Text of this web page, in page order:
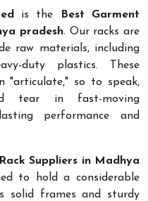
is the
Best Garment
pradesh. Our racks are
raw materials, including
duty plastics. These
"articulate," so to speak,
tear in fast-moving
performance and
Suppliers in Madhya
to hold a considerable
solid frames and sturdy